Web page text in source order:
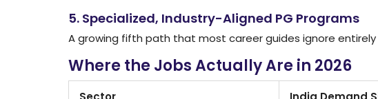
5. Specialized, Industry-Aligned PG Programs
A growing fifth path that most career guides ignore
Where the Jobs Actually Are in 2026